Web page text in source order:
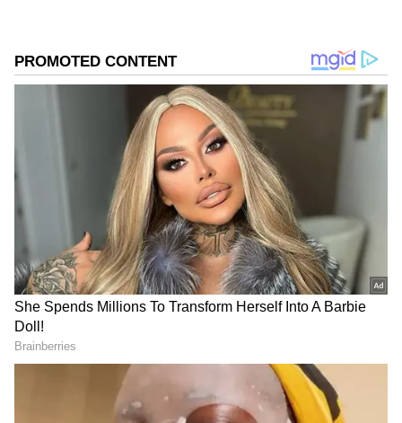
Update: IMD Issues Orange Warning for
Rain and Dust Storms
Add Asianet Newsable as a Preferred
Source
Temperatures Set to Fall Sharply Across